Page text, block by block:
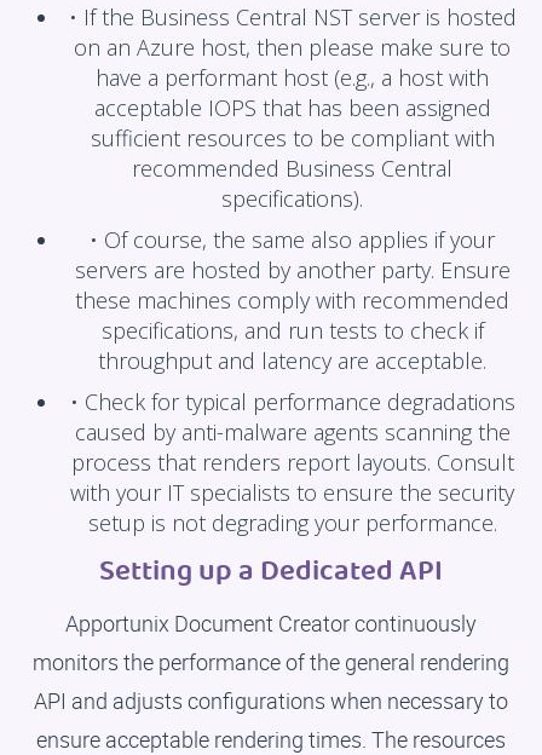
• If the Business Central NST server is hosted
on an Azure host, then please make sure to
have a performant host (e.g., a host with
acceptable IOPS that has been assigned
sufficient resources to be compliant with
recommended Business Central
specifications).
• Of course, the same also applies if your
servers are hosted by another party. Ensure
these machines comply with recommended
specifications, and run tests to check if
throughput and latency are acceptable.
• Check for typical performance degradations
caused by anti-malware agents scanning the
process that renders report layouts. Consult
with your IT specialists to ensure the security
setup is not degrading your performance.
Setting up a Dedicated API
Apportunix Document Creator continuously
monitors the performance of the general rendering
API and adjusts configurations when necessary to
ensure acceptable rendering times. The resources